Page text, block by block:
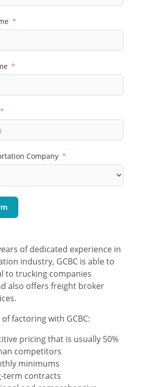
Company
of dedicated experience in
industry, GCBC is able to
to trucking companies
also offers freight broker
factoring with GCBC:
pricing that is usually 50%
competitors
minimums
term contracts